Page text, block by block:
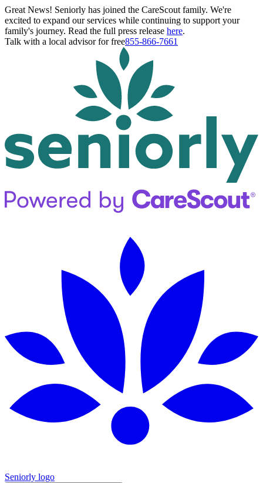
Great News! Seniorly has joined the CareScout family. We're
excited to expand our services while continuing to support your
family's journey. Read the full press release here.
Talk with a local advisor for free855-866-7661
Seniorly logo